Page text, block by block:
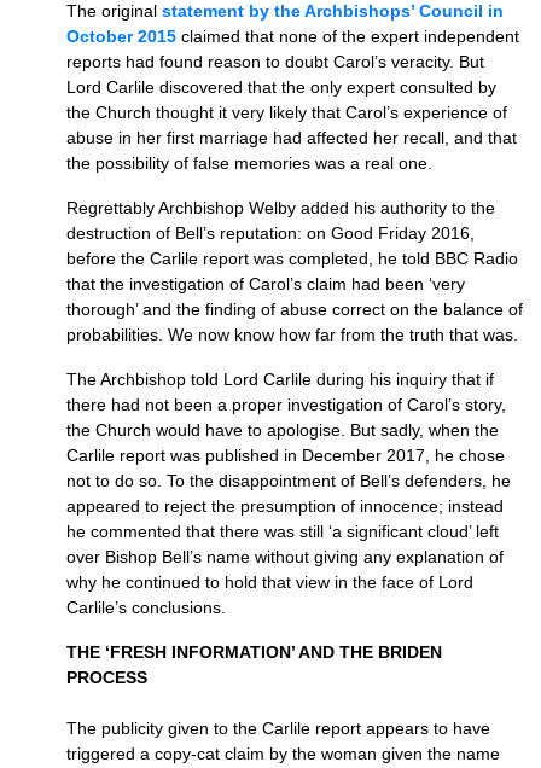
The original statement by the Archbishops’ Council in
October 2015 claimed that none of the expert independent
reports had found reason to doubt Carol’s veracity. But
Lord Carlile discovered that the only expert consulted by
the Church thought it very likely that Carol’s experience of
abuse in her first marriage had affected her recall, and that
the possibility of false memories was a real one.
Regrettably Archbishop Welby added his authority to the
destruction of Bell’s reputation: on Good Friday 2016,
before the Carlile report was completed, he told BBC Radio
that the investigation of Carol’s claim had been ‘very
thorough’ and the finding of abuse correct on the balance of
probabilities. We now know how far from the truth that was.
The Archbishop told Lord Carlile during his inquiry that if
there had not been a proper investigation of Carol’s story,
the Church would have to apologise. But sadly, when the
Carlile report was published in December 2017, he chose
not to do so. To the disappointment of Bell’s defenders, he
appeared to reject the presumption of innocence; instead
he commented that there was still ‘a significant cloud’ left
over Bishop Bell’s name without giving any explanation of
why he continued to hold that view in the face of Lord
Carlile’s conclusions.
THE ‘FRESH INFORMATION’ AND THE BRIDEN
PROCESS
The publicity given to the Carlile report appears to have
triggered a copy-cat claim by the woman given the name